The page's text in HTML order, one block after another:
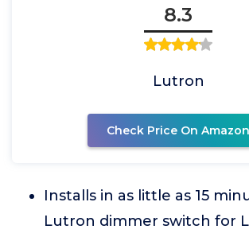
8.3
Lutron
Check Price On Amazon
Installs in as little as 15
Lutron dimmer switch for